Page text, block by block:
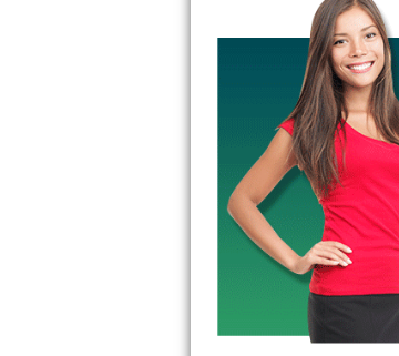
Samsung Aquajet Repair
Samsung Superspeed Repair
LG Studio Repair
LG Turbowash Repair
LG Stackable Repair
LG Steam Repair
GE True Temp Repair